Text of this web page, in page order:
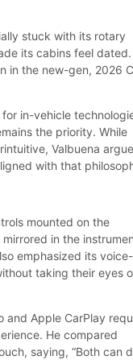
stuck with its rotary
its cabins feel dated.
in the new-gen, 2026
in-vehicle
the priority. While
Valbuena
with that
mounted on the
in the
emphasized its voice-
taking their eyes
and Apple CarPlay
He compared
saying, “Both can